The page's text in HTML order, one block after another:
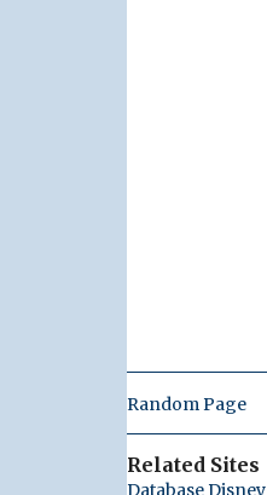
Random Page
Related Sites
Database Disney